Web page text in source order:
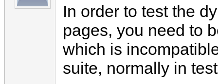
In order to test the
pages, you need to
which is
suite, normally in